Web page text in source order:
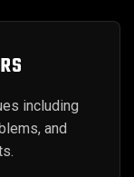
including
and